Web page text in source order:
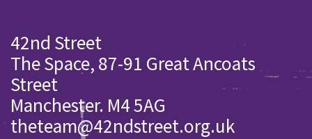
42nd Street
The Space, 87-91 Great Ancoats
Street
Manchester. M4 5AG
theteam@42ndstreet.org.uk